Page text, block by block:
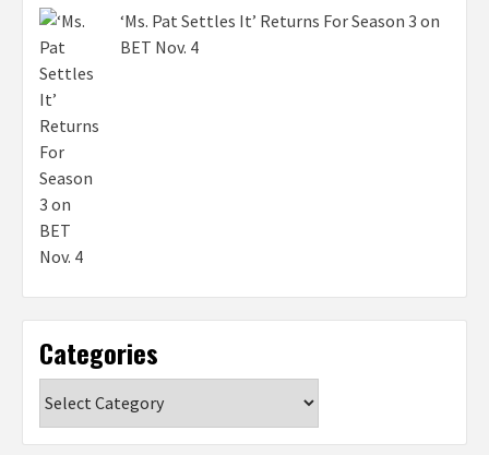
‘Ms. Pat Settles It’ Returns For Season 3 on
BET Nov. 4
Categories